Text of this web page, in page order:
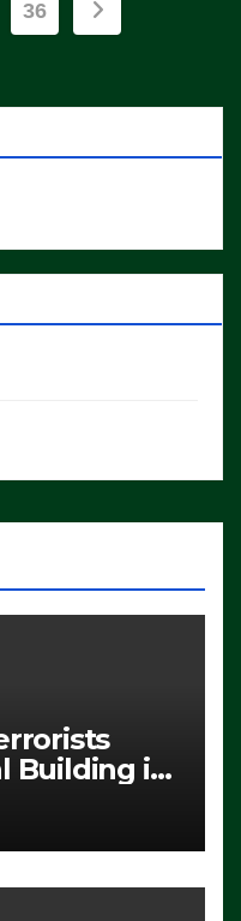
36
Building in
Protest
From
(VIDEO)